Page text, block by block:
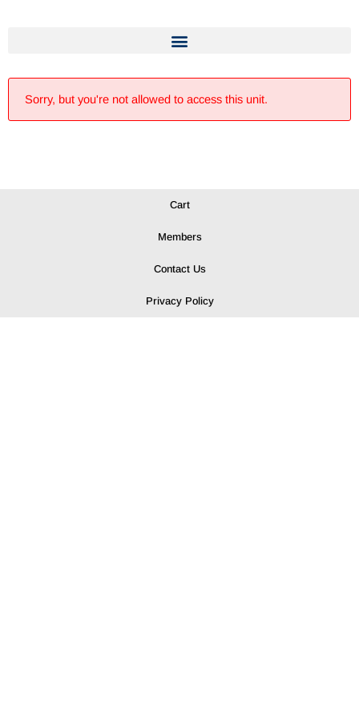
Sorry, but you're not allowed to access this unit.
Cart
Members
Contact Us
Privacy Policy